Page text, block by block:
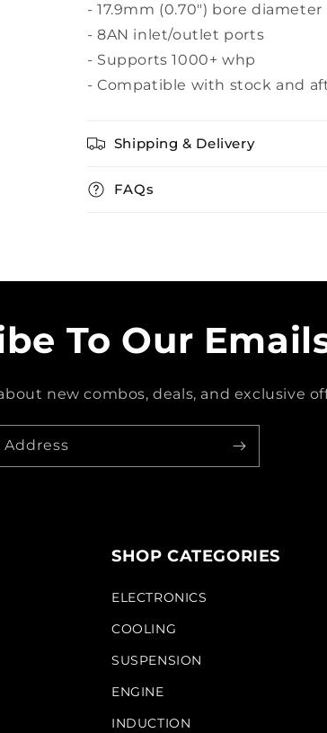
- 17.9mm (0.70") bore diameter
- 8AN inlet/outlet ports
- Supports 1000+ whp
- Compatible with stock and
Shipping & Delivery
FAQs
To Our
new combos, deals, and exclusive
Address
SHOP CATEGORIES
ELECTRONICS
COOLING
SUSPENSION
ENGINE
INDUCTION